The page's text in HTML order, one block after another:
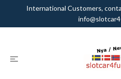
International Customers,